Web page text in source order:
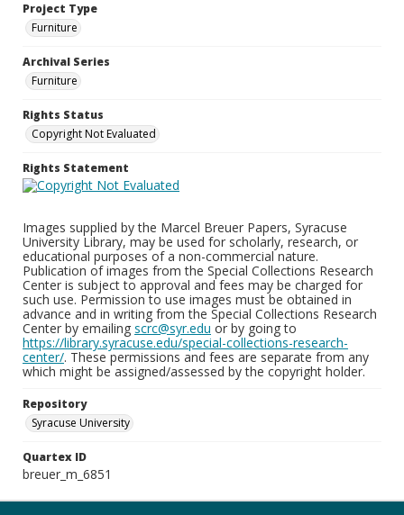
Project Type
Furniture
Archival Series
Furniture
Rights Status
Copyright Not Evaluated
Rights Statement
Images supplied by the Marcel Breuer Papers, Syracuse
University Library, may be used for scholarly, research, or
educational purposes of a non-commercial nature.
Publication of images from the Special Collections Research
Center is subject to approval and fees may be charged for
such use. Permission to use images must be obtained in
advance and in writing from the Special Collections Research
Center by emailing scrc@syr.edu or by going to
https://library.syracuse.edu/special-collections-research-
center/. These permissions and fees are separate from any
which might be assigned/assessed by the copyright holder.
Repository
Syracuse University
Quartex ID
breuer_m_6851